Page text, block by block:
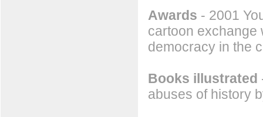
Awards - 2001
cartoon exchange
democracy in the
Books illustrated
abuses of history